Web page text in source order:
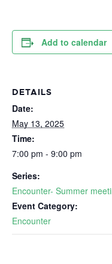
Add to calendar
DETAILS
Date:
May 13, 2025
Time:
7:00 pm - 9:00 pm
Series:
Encounter- Summer
Event Category:
Encounter